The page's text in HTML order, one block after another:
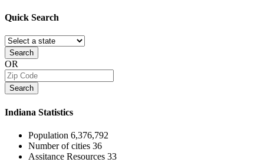
Quick Search
Search
OR
Search
Indiana Statistics
Population 6,376,792
Number of cities 36
Assitance Resources 33